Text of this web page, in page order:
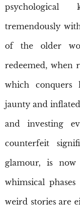
psychological
tremendously
of the older
redeemed, when
which conquers
jaunty and
and investing
counterfeit
glamour, is
whimsical
weird stories are